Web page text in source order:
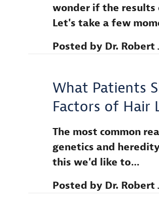
wonder if the results
Let's take a few
Posted by Dr. Robert
What Patients
Factors of Hair
The most common
genetics and
this we'd like to…
Posted by Dr. Robert